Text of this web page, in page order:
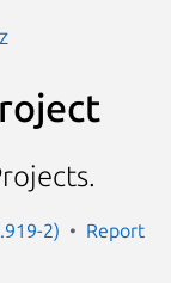
2)
Report